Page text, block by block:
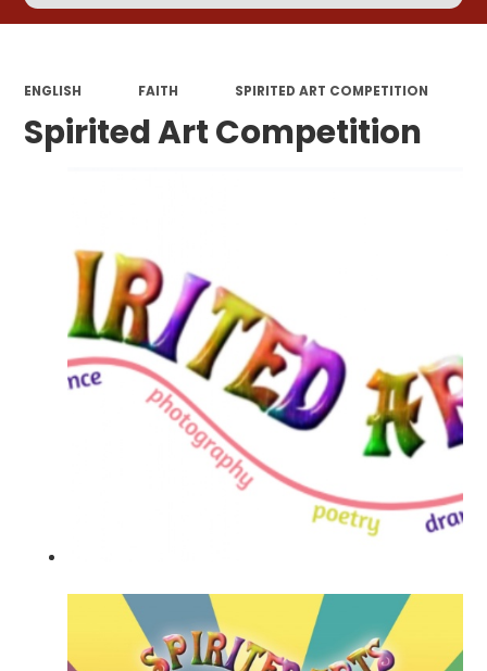
ENGLISH FAITH SPIRITED ART COMPETITION
Spirited Art Competition